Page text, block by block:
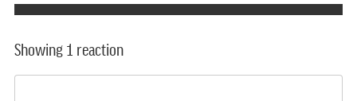
Showing 1 reaction